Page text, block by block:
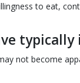
to eat,
typically
not become